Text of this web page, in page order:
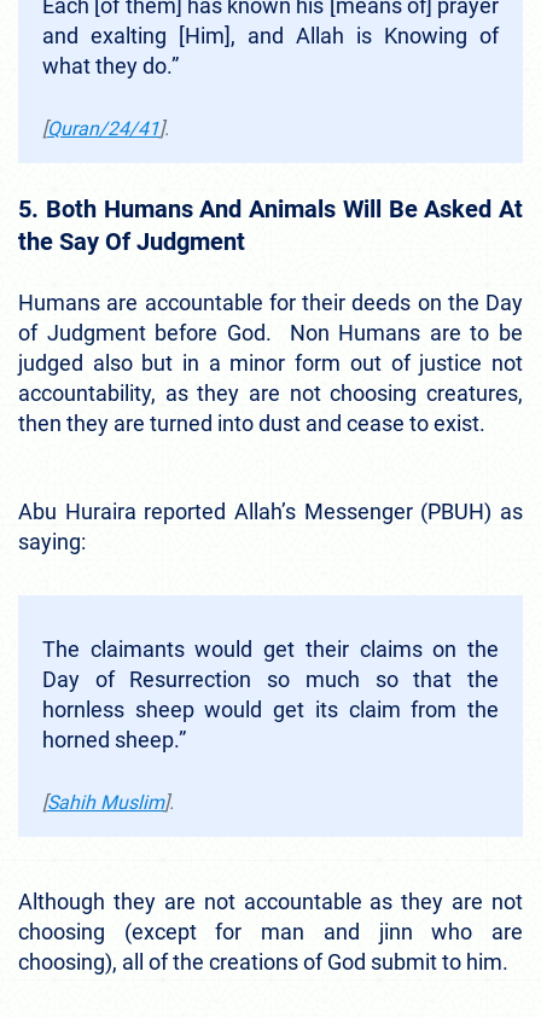
Each [of them] has known his [means of] prayer
and exalting [Him], and Allah is Knowing of
what they do.”
[Quran/24/41].
5. Both Humans And Animals Will Be Asked At
the Say Of Judgment
Humans are accountable for their deeds on the Day
of Judgment before God. Non Humans are to be
judged also but in a minor form out of justice not
accountability, as they are not choosing creatures,
then they are turned into dust and cease to exist.
Abu Huraira reported Allah’s Messenger (PBUH) as
saying:
The claimants would get their claims on the
Day of Resurrection so much so that the
hornless sheep would get its claim from the
horned sheep.”
[Sahih Muslim].
Although they are not accountable as they are not
choosing (except for man and jinn who are
choosing), all of the creations of God submit to him.